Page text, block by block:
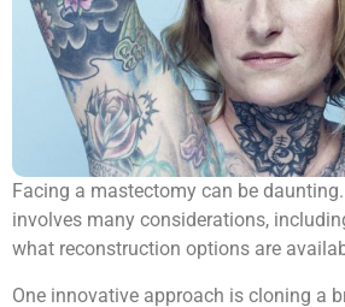
Facing a mastectomy can be
involves many considerations,
what reconstruction options are
One innovative approach is cloning a